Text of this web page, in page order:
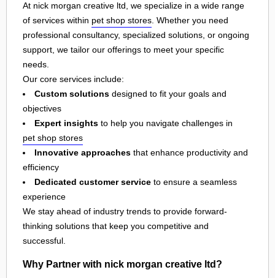
At nick morgan creative ltd, we specialize in a wide range
of services within pet shop stores. Whether you need
professional consultancy, specialized solutions, or ongoing
support, we tailor our offerings to meet your specific
needs.
Our core services include:
Custom solutions designed to fit your goals and
objectives
Expert insights to help you navigate challenges in
pet shop stores
Innovative approaches that enhance productivity and
efficiency
Dedicated customer service to ensure a seamless
experience
We stay ahead of industry trends to provide forward-
thinking solutions that keep you competitive and
successful.
Why Partner with nick morgan creative ltd?